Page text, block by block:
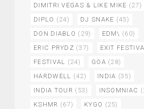
DIMITRI VEGAS & LIKE MIKE (27)
DIPLO (24) DJ SNAKE (45)
DON DIABLO (29) EDM\ (60)
ERIC PRYDZ (37) EXIT
FESTIVAL (24) GOA (28)
HARDWELL (42) INDIA (35)
INDIA TOUR (53) INSOMNIAC
KSHMR (67) KYGO (25)